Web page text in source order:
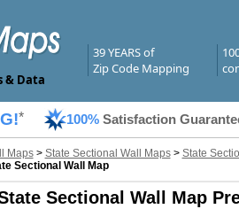
& Data
39 YEARS of
Zip Code Mapping
* 100% Satisfaction
Maps> State Sectional Wall Maps> State
Sectional Wall Map
Sectional Wall Map